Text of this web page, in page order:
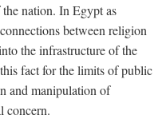
nation. In Egypt as
between religion
the infrastructure of the
fact for the limits of public
and manipulation of
concern.